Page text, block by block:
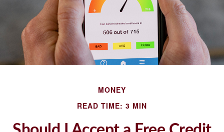
MONEY
READ TIME: 3 MIN